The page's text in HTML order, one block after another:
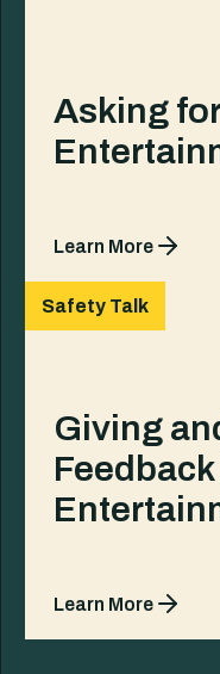
Asking
Learn More
Safety Talk
Giving
Learn More